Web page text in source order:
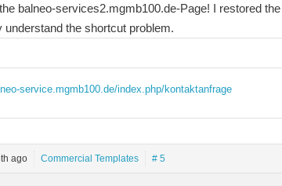
balneo-services2.mgmb100.de-Page! I restored
understand the shortcut problem.
service.mgmb100.de/index.php/kontaktanfrage
ago Commercial Templates # 5